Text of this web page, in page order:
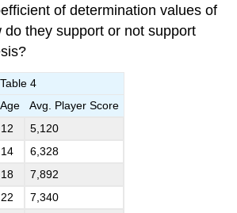
of determination values of
do they support or not support
Table 4
Age
Avg. Player Score
12
5,120
14
6,328
18
7,892
22
7,340